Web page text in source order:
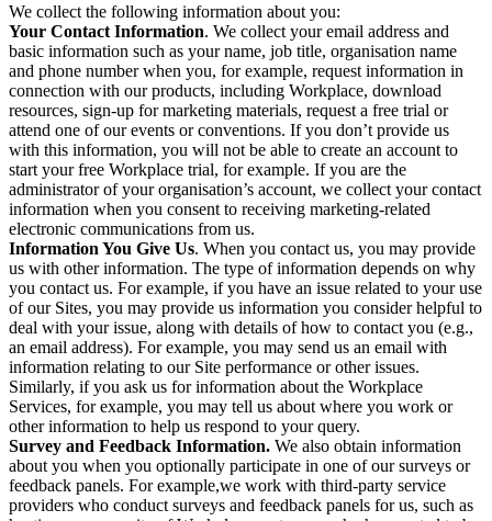
We collect the following information about you:
Your Contact Information. We collect your email address and
basic information such as your name, job title, organisation name
and phone number when you, for example, request information in
connection with our products, including Workplace, download
resources, sign-up for marketing materials, request a free trial or
attend one of our events or conventions. If you don’t provide us
with this information, you will not be able to create an account to
start your free Workplace trial, for example. If you are the
administrator of your organisation’s account, we collect your contact
information when you consent to receiving marketing-related
electronic communications from us.
Information You Give Us. When you contact us, you may provide
us with other information. The type of information depends on why
you contact us. For example, if you have an issue related to your use
of our Sites, you may provide us information you consider helpful to
deal with your issue, along with details of how to contact you (e.g.,
an email address). For example, you may send us an email with
information relating to our Site performance or other issues.
Similarly, if you ask us for information about the Workplace
Services, for example, you may tell us about where you work or
other information to help us respond to your query.
Survey and Feedback Information. We also obtain information
about you when you optionally participate in one of our surveys or
feedback panels. For example,we work with third-party service
providers who conduct surveys and feedback panels for us, such as